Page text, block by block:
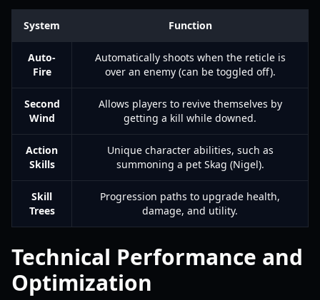
System Function
Auto-
Fire
Automatically shoots when the reticle is
over an enemy (can be toggled off).
Second
Wind
Allows players to revive themselves by
getting a kill while downed.
Action
Skills
Unique character abilities, such as
summoning a pet Skag (Nigel).
Skill
Trees
Progression paths to upgrade health,
damage, and utility.
Technical Performance and
Optimization